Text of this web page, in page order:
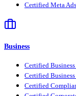
Certified Meta
Business
Certified
Certified
Certified